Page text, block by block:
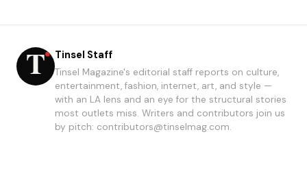
Tinsel Staff
Tinsel Magazine's editorial staff reports on culture,
entertainment, fashion, internet, art, and style —
with an LA lens and an eye for the structural stories
most outlets miss. Writers and contributors join us
by pitch: contributors@tinselmag.com.